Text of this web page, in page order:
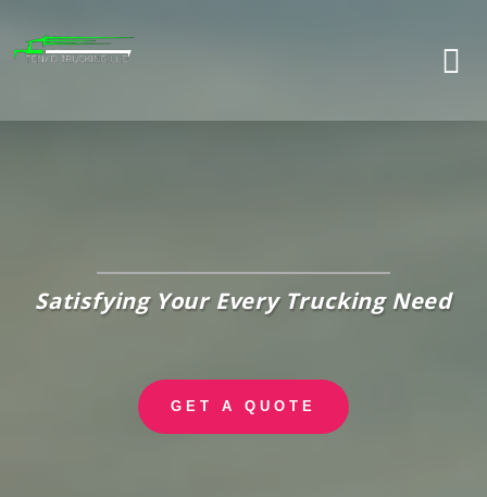
content
Satisfying Your Every Trucking Need
GET A QUOTE